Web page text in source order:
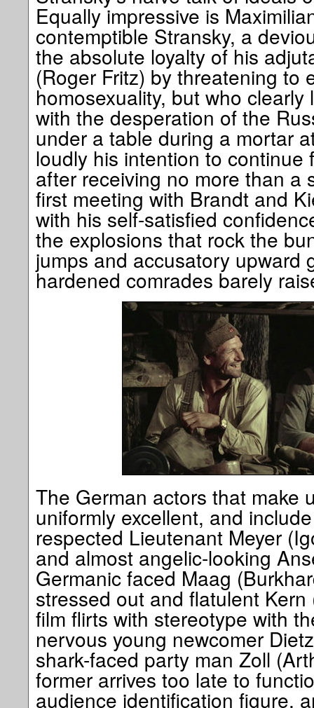
Equally impressive is
contemptible Stransky, a
the absolute loyalty of his
(Roger Fritz) by threatening to
homosexuality, but who
with the desperation of the
under a table during a mortar
loudly his intention to continue
after receiving no more than a
first meeting with Brandt and
with his self-satisfied
the explosions that rock the
jumps and accusatory upward
hardened comrades barely
The German actors that make
uniformly excellent, and
respected Lieutenant Meyer
and almost angelic-looking
Germanic faced Maag
stressed out and flatulent
film flirts with stereotype with
nervous young newcomer
shark-faced party man Zoll
former arrives too late to
audience identification figure,